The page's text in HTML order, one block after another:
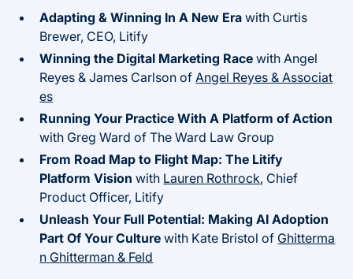
Adapting & Winning In A New Erawith Curtis
Brewer, CEO, Litify
Winning the Digital Marketing Racewith Angel
Reyes & James Carlson of Angel Reyes & Associat
es
Running Your Practice With A Platform of Action
with Greg Ward of The Ward Law Group
From Road Map to Flight Map: The Litify
Platform Visionwith Lauren Rothrock, Chief
Product Officer, Litify
Unleash Your Full Potential: Making AI Adoption
Part Of Your Culturewith Kate Bristol of Ghitterma
n Ghitterman & Feld